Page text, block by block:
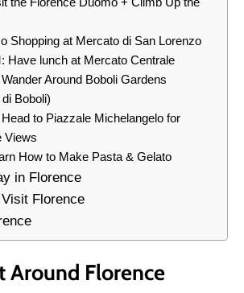
Shopping at Mercato di San Lorenzo
Have lunch at Mercato Centrale
Around Boboli Gardens
Boboli)
to Piazzale Michelangelo for
Views
How to Make Pasta & Gelato
in Florence
Florence
Around Florence